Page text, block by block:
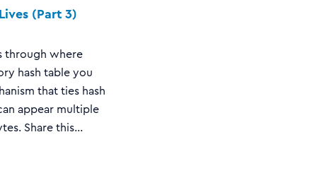
(Part 3)
through where
hash table you
that ties hash
appear multiple
Share this...